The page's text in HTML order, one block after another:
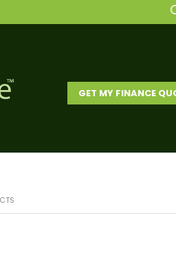
GET MY FINANCE
BROWSE